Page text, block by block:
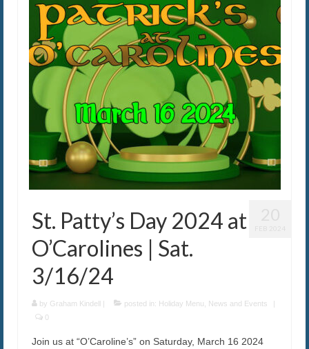
St. Patty’s Day 2024 at
O’Carolines | Sat.
3/16/24
by Graham Kindell | posted in: Holiday Menu News and Events
|
0
Join us at “O’Caroline’s” on Saturday, March 16 2024